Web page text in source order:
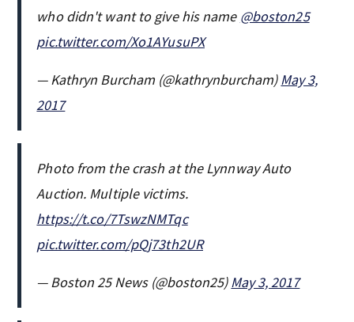
who didn't want to give his name @boston25
pic.twitter.com/Xo1AYusuPX
— Kathryn Burcham (@kathrynburcham)May 3,
2017
Photo from the crash at the Lynnway Auto
Auction. Multiple victims.
https://t.co/7TswzNMTqc
pic.twitter.com/pQj73th2UR
— Boston 25 News (@boston25)May 3, 2017